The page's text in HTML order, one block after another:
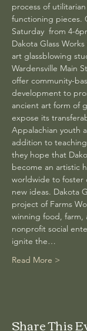
process of
functioning pieces.
Saturday  from 4-
Dakota Glass
art glassblowing
Wardensville Main
offer community-
development to
ancient art form of
expose its
Appalachian youth
addition to
they hope that
become an artistic
worldwide to foster
new ideas. Dakota
project of Farms
winning food, farm,
nonprofit social
ignite the…
Read More >
Share This